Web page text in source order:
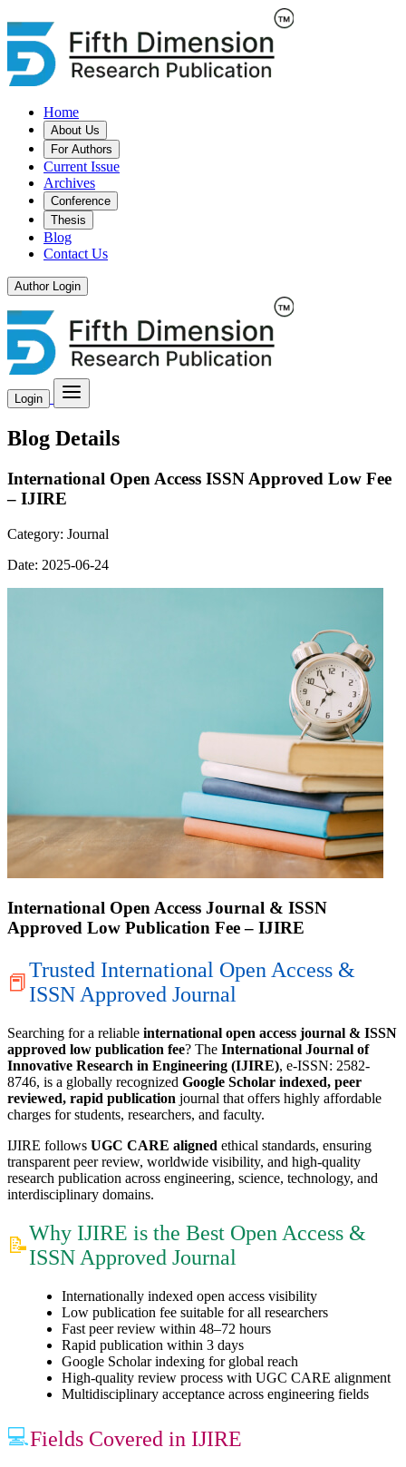
Home
About Us
For Authors
Current Issue
Archives
Conference
Thesis
Blog
Contact Us
Author Login
Login
Blog Details
International Open Access ISSN Approved Low Fee
– IJIRE
Category: Journal
Date: 2025-06-24
International Open Access Journal & ISSN
Approved Low Publication Fee – IJIRE
📕
Trusted International Open Access &
ISSN Approved Journal
Searching for a reliable international open access journal & ISSN
approved low publication fee? The International Journal of
Innovative Research in Engineering (IJIRE), e-ISSN: 2582-
8746, is a globally recognized Google Scholar indexed, peer
reviewed, rapid publication journal that offers highly affordable
charges for students, researchers, and faculty.
IJIRE follows UGC CARE aligned ethical standards, ensuring
transparent peer review, worldwide visibility, and high-quality
research publication across engineering, science, technology, and
interdisciplinary domains.
📝
Why IJIRE is the Best Open Access &
ISSN Approved Journal
Internationally indexed open access visibility
Low publication fee suitable for all researchers
Fast peer review within 48–72 hours
Rapid publication within 3 days
Google Scholar indexing for global reach
High-quality review process with UGC CARE alignment
Multidisciplinary acceptance across engineering fields
💻Fields Covered in IJIRE